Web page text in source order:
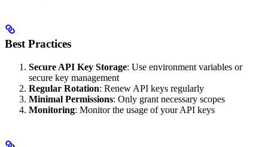
Best Practices
Secure API Key Storage: Use environment variables or
secure key management
Regular Rotation: Renew API keys regularly
Minimal Permissions: Only grant necessary scopes
Monitoring: Monitor the usage of your API keys